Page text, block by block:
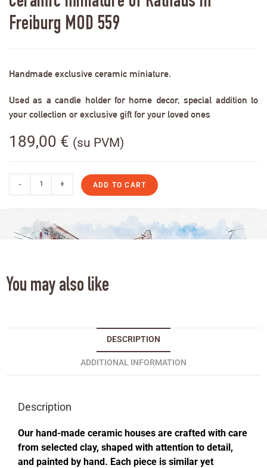
Freiburg MOD 559
Handmade exclusive ceramic miniature.
Used as a candle holder for home decor, special addition to
your collection or exclusive gift for your loved ones
189,00 € (su PVM)
- + ADD TO CART
You may also like
DESCRIPTION
ADDITIONAL INFORMATION
Description
Our hand-made ceramic houses are crafted with care
from selected clay, shaped with attention to detail,
and painted by hand. Each piece is similar yet